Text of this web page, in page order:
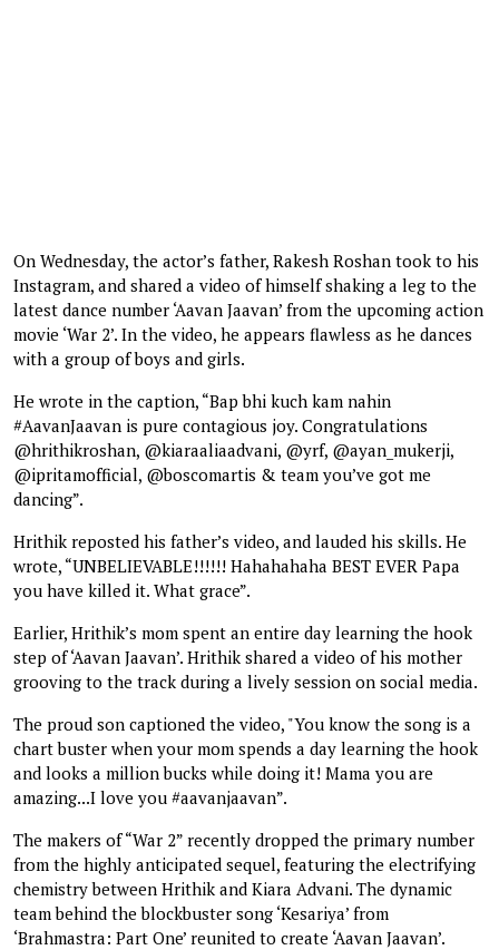
On Wednesday, the actor’s father, Rakesh Roshan took to his
Instagram, and shared a video of himself shaking a leg to the
latest dance number ‘Aavan Jaavan’ from the upcoming action
movie ‘War 2’. In the video, he appears flawless as he dances
with a group of boys and girls.
He wrote in the caption, “Bap bhi kuch kam nahin
#AavanJaavan is pure contagious joy. Congratulations
@hrithikroshan, @kiaraaliaadvani, @yrf, @ayan_mukerji,
@ipritamofficial, @boscomartis & team you’ve got me
dancing”.
Hrithik reposted his father’s video, and lauded his skills. He
wrote, “UNBELIEVABLE!!!!!! Hahahahaha BEST EVER Papa
you have killed it. What grace”.
Earlier, Hrithik’s mom spent an entire day learning the hook
step of ‘Aavan Jaavan’. Hrithik shared a video of his mother
grooving to the track during a lively session on social media.
The proud son captioned the video, "You know the song is a
chart buster when your mom spends a day learning the hook
and looks a million bucks while doing it! Mama you are
amazing...I love you #aavanjaavan”.
The makers of “War 2” recently dropped the primary number
from the highly anticipated sequel, featuring the electrifying
chemistry between Hrithik and Kiara Advani. The dynamic
team behind the blockbuster song ‘Kesariya’ from
‘Brahmastra: Part One’ reunited to create ‘Aavan Jaavan’.